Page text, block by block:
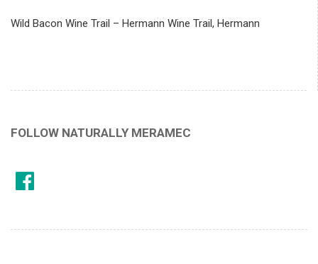
Wild Bacon Wine Trail – Hermann Wine Trail, Hermann
FOLLOW NATURALLY MERAMEC